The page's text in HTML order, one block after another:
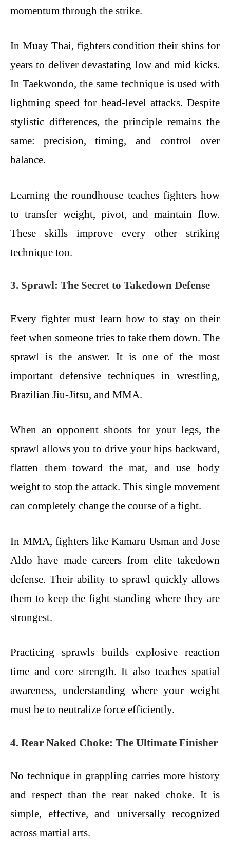
momentum through the strike.
In Muay Thai, fighters condition their shins for
years to deliver devastating low and mid kicks.
In Taekwondo, the same technique is used with
lightning speed for head-level attacks. Despite
stylistic differences, the principle remains the
same: precision, timing, and control over
balance.
Learning the roundhouse teaches fighters how
to transfer weight, pivot, and maintain flow.
These skills improve every other striking
technique too.
3. Sprawl: The Secret to Takedown Defense
Every fighter must learn how to stay on their
feet when someone tries to take them down. The
sprawl is the answer. It is one of the most
important defensive techniques in wrestling,
Brazilian Jiu-Jitsu, and MMA.
When an opponent shoots for your legs, the
sprawl allows you to drive your hips backward,
flatten them toward the mat, and use body
weight to stop the attack. This single movement
can completely change the course of a fight.
In MMA, fighters like Kamaru Usman and Jose
Aldo have made careers from elite takedown
defense. Their ability to sprawl quickly allows
them to keep the fight standing where they are
strongest.
Practicing sprawls builds explosive reaction
time and core strength. It also teaches spatial
awareness, understanding where your weight
must be to neutralize force efficiently.
4. Rear Naked Choke: The Ultimate Finisher
No technique in grappling carries more history
and respect than the rear naked choke. It is
simple, effective, and universally recognized
across martial arts.